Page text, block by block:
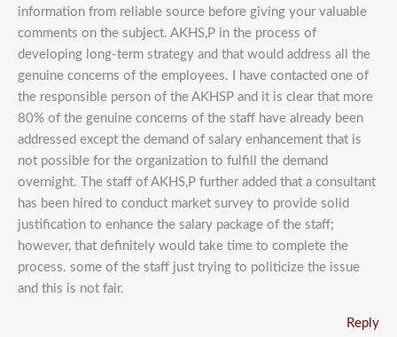
information from reliable source before giving your valuable
comments on the subject. AKHS,P in the process of
developing long-term strategy and that would address all the
genuine concerns of the employees. I have contacted one of
the responsible person of the AKHSP and it is clear that more
80% of the genuine concerns of the staff have already been
addressed except the demand of salary enhancement that is
not possible for the organization to fulfill the demand
overnight. The staff of AKHS,P further added that a consultant
has been hired to conduct market survey to provide solid
justification to enhance the salary package of the staff;
however, that definitely would take time to complete the
process. some of the staff just trying to politicize the issue
and this is not fair.
Reply